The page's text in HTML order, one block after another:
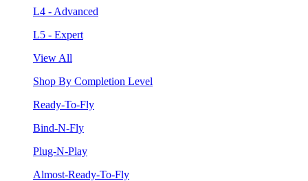
L4 - Advanced
L5 - Expert
View All
Shop By Completion Level
Ready-To-Fly
Bind-N-Fly
Plug-N-Play
Almost-Ready-To-Fly